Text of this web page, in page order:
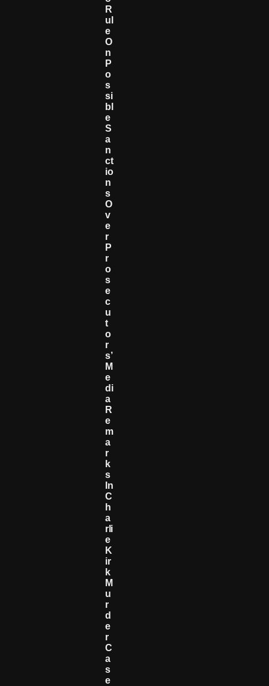
R
Ul
E
O
N
P
O
S
Si
Bl
E
S
A
N
Ct
Io
N
S
O
V
E
R
P
R
O
S
E
C
U
T
O
R
S’
M
E
Di
A
R
E
M
A
R
K
S
In
C
H
A
Rli
E
K
Ir
K
M
U
R
D
E
R
C
A
S
E